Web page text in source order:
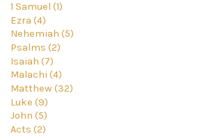
1 Samuel (1)
Ezra (4)
Nehemiah (5)
Psalms (2)
Isaiah (7)
Malachi (4)
Matthew (32)
Luke (9)
John (5)
Acts (2)